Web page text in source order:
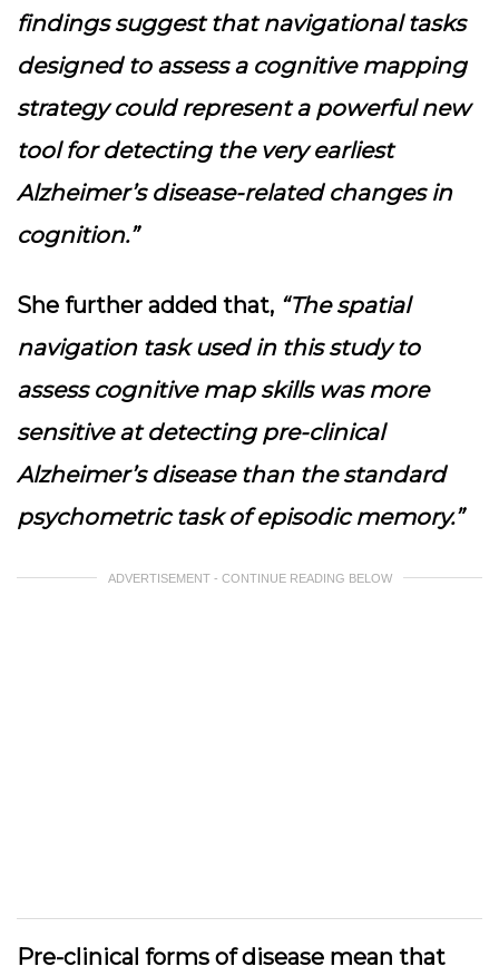
findings suggest that navigational tasks
designed to assess a cognitive mapping
strategy could represent a powerful new
tool for detecting the very earliest
Alzheimer’s disease-related changes in
cognition.”
She further added that, “The spatial
navigation task used in this study to
assess cognitive map skills was more
sensitive at detecting pre-clinical
Alzheimer’s disease than the standard
psychometric task of episodic memory.”
ADVERTISEMENT - CONTINUE READING BELOW
Pre-clinical forms of disease mean that